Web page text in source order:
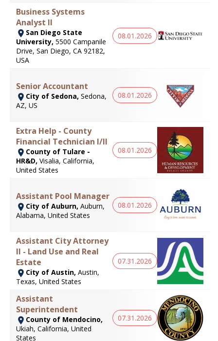
Business Systems
Analyst II
San Diego State
University, 5500 Campanile
Drive, San Diego, CA 92182,
USA
08.01.2026
Senior Accountant
City of Sedona, Sedona,
AZ, US
08.01.2026
Extra Help - County
Financial Technician I/II
County of Tulare -
HR&D, Visalia, California,
United States
08.01.2026
Assistant Pool Manager
City of Auburn, Auburn,
Alabama, United States
08.01.2026
Assistant City Attorney
II - Land Use and Real
Estate
City of Austin, Austin,
Texas, United States
07.31.2026
Assistant
Superintendent
County of Mendocino,
Ukiah, California, United
States
07.31.2026